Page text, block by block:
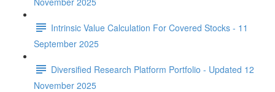
Intrinsic Value Calculation For Covered Stocks - 11
September 2025
Diversified Research Platform Portfolio - Updated 12
November 2025